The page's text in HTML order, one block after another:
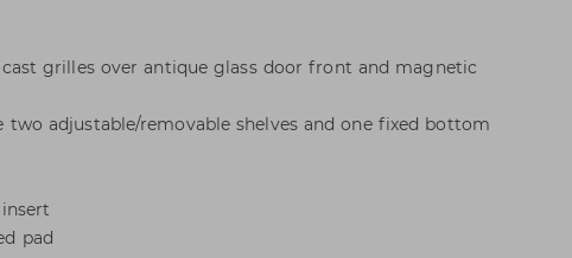
grilles over antique glass door front and magnetic
two adjustable/removable shelves and one fixed bottom
pad